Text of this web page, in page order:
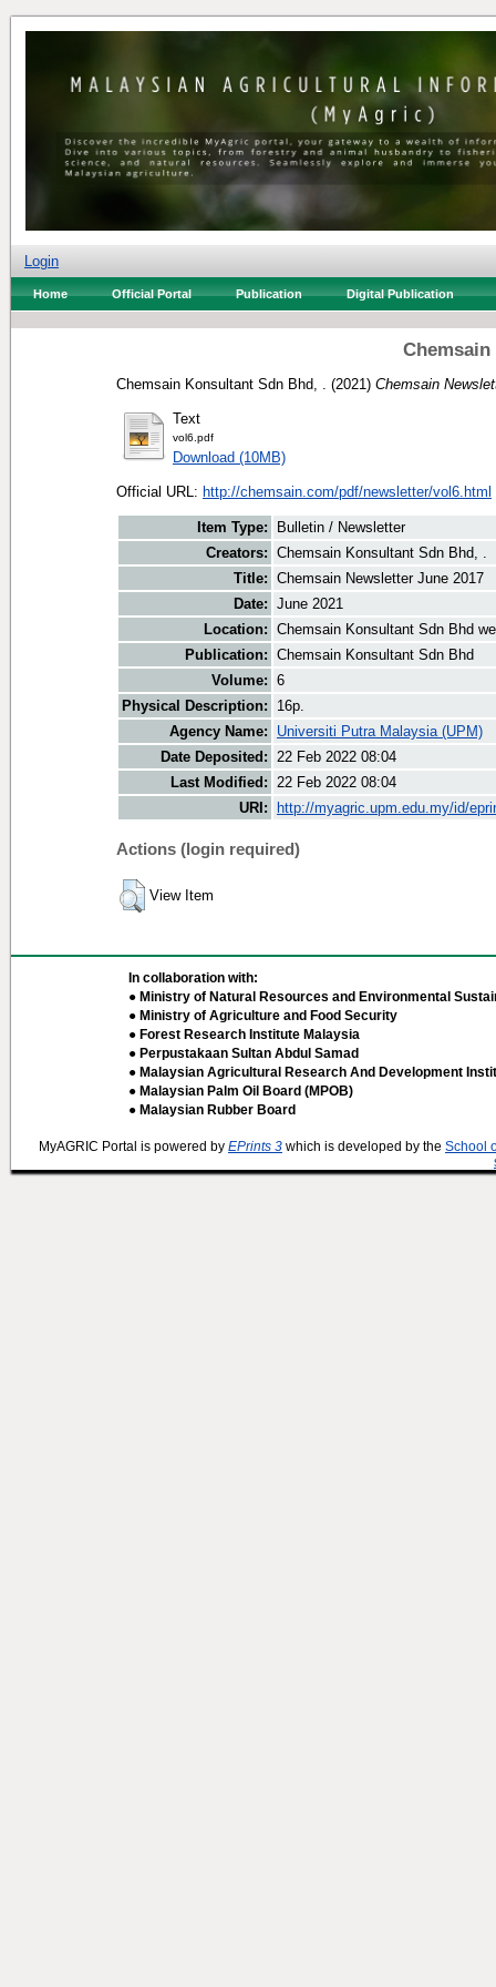
Login
Home Official Portal Publication Digital Publication
Chemsain
Chemsain Konsultant Sdn Bhd, . (2021) Chemsain
Text
vol6.pdf
Download (10MB)
Official URL: http://chemsain.com/pdf/newsletter/vol6.html
Item Type:
Bulletin / Newsletter
Creators: Chemsain Konsultant Sdn Bhd, .
Title: Chemsain Newsletter June 2017
Date: June 2021
Location: Chemsain Konsultant Sdn Bhd
Publication: Chemsain Konsultant Sdn Bhd
Volume: 6
Physical Description:
16p.
Agency Name:
Universiti Putra Malaysia (UPM)
Date Deposited: 22 Feb 2022 08:04
Last Modified: 22 Feb 2022 08:04
URI:
http://myagric.upm.edu.my/id/
Actions (login required)
View Item
In collaboration with:
● Ministry of Natural Resources and Environmental
● Ministry of Agriculture and Food Security
● Forest Research Institute Malaysia
● Perpustakaan Sultan Abdul Samad
● Malaysian Agricultural Research And Development
● Malaysian Palm Oil Board (MPOB)
● Malaysian Rubber Board
MyAGRIC Portal is powered by EPrints 3 which is developed by the School